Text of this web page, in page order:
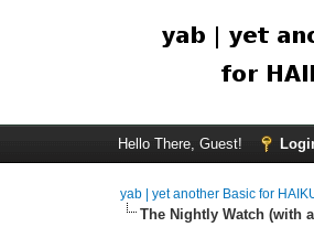
Hello There, Guest!
yab | yet another Basic for
The Nightly Watch (with